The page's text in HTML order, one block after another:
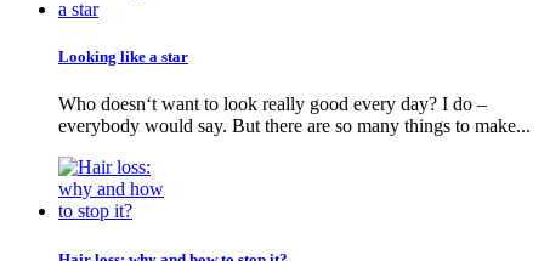
Looking like a star
Who doesn‘t want to look really good every day? I do –
everybody would say. But there are so many things to make...